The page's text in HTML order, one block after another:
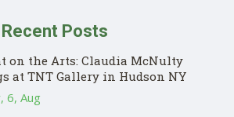
Recent Posts
on the Arts: Claudia McNulty
at TNT Gallery in Hudson NY
6, Aug